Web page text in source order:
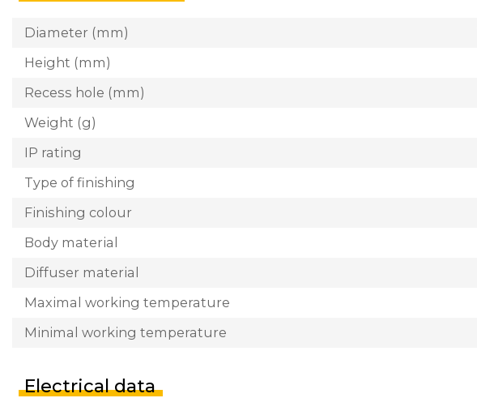
Diameter (mm)
Height (mm)
Recess hole (mm)
Weight (g)
IP rating
Type of finishing
Finishing colour
Body material
Diffuser material
Maximal working temperature
Minimal working temperature
Electrical data